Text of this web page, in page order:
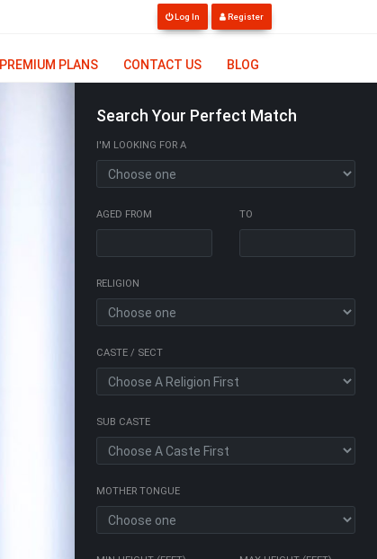
Log In Register
PREMIUM PLANS CONTACT US BLOG
Search Your Perfect Match
I'M LOOKING FOR A
AGED FROM TO
RELIGION
CASTE / SECT
SUB CASTE
MOTHER TONGUE